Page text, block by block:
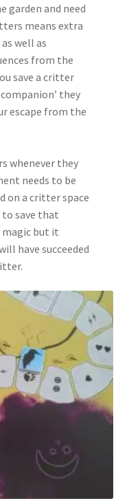
garden and need
means extra
well as
from the
save a critter
they
escape from the
whenever they
needs to be
on a critter space
to save that
magic but it
have succeeded